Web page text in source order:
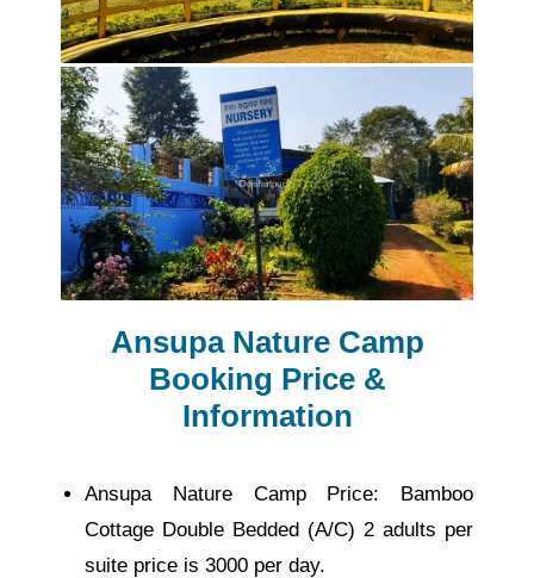
Ansupa Nature Camp
Booking Price &
Information
Ansupa Nature Camp Price: Bamboo
Cottage Double Bedded (A/C) 2 adults per
suite price is 3000 per day.